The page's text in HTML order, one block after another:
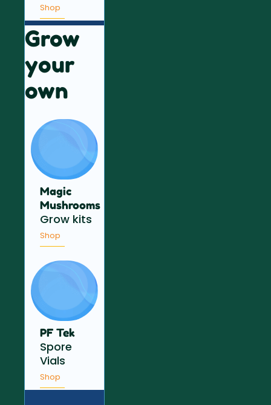
Shop
Grow
your
own
Magic
Mushrooms
Grow kits
Shop
PF Tek
Spore
Vials
Shop